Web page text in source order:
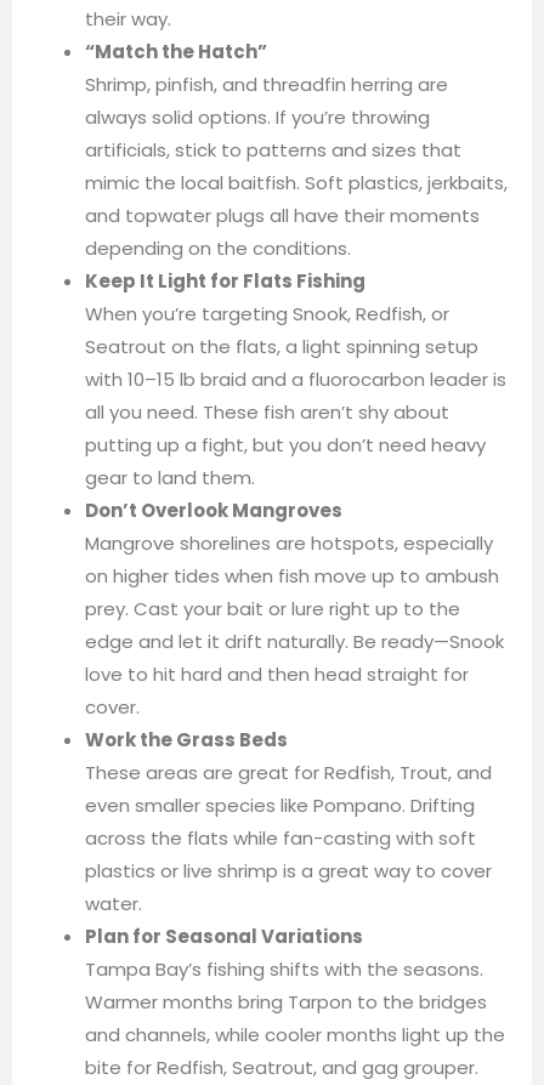
their way.
“Match the Hatch”
Shrimp, pinfish, and threadfin herring are
always solid options. If you’re throwing
artificials, stick to patterns and sizes that
mimic the local baitfish. Soft plastics, jerkbaits,
and topwater plugs all have their moments
depending on the conditions.
Keep It Light for Flats Fishing
When you’re targeting Snook, Redfish, or
Seatrout on the flats, a light spinning setup
with 10–15 lb braid and a fluorocarbon leader is
all you need. These fish aren’t shy about
putting up a fight, but you don’t need heavy
gear to land them.
Don’t Overlook Mangroves
Mangrove shorelines are hotspots, especially
on higher tides when fish move up to ambush
prey. Cast your bait or lure right up to the
edge and let it drift naturally. Be ready—Snook
love to hit hard and then head straight for
cover.
Work the Grass Beds
These areas are great for Redfish, Trout, and
even smaller species like Pompano. Drifting
across the flats while fan-casting with soft
plastics or live shrimp is a great way to cover
water.
Plan for Seasonal Variations
Tampa Bay’s fishing shifts with the seasons.
Warmer months bring Tarpon to the bridges
and channels, while cooler months light up the
bite for Redfish, Seatrout, and gag grouper.